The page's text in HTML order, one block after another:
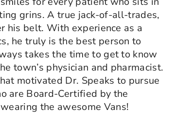
grins. A true jack-of-all-trades,
his belt. With experience as a
he truly is the best person to
takes the time to get to know
town’s physician and pharmacist.
motivated Dr. Speaks to pursue
are Board-Certified by the
the awesome Vans!